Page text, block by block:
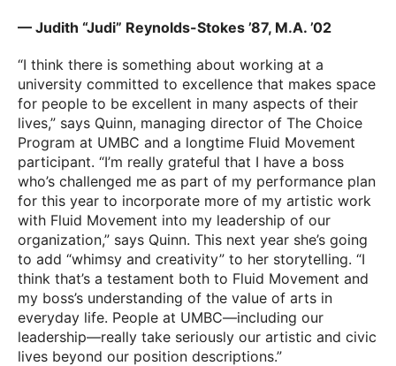
— Judith “Judi” Reynolds-Stokes ’87, M.A. ’02
“I think there is something about working at a
university committed to excellence that makes space
for people to be excellent in many aspects of their
lives,” says Quinn, managing director of The Choice
Program at UMBC and a longtime Fluid Movement
participant. “I’m really grateful that I have a boss
who’s challenged me as part of my performance plan
for this year to incorporate more of my artistic work
with Fluid Movement into my leadership of our
organization,” says Quinn. This next year she’s going
to add “whimsy and creativity” to her storytelling. “I
think that’s a testament both to Fluid Movement and
my boss’s understanding of the value of arts in
everyday life. People at UMBC—including our
leadership—really take seriously our artistic and civic
lives beyond our position descriptions.”